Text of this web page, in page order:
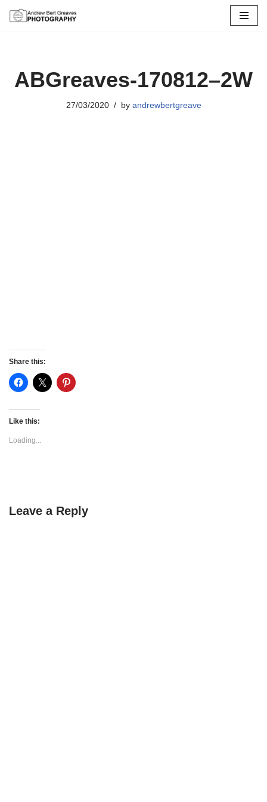
ABGreaves-170812–2W
27/03/2020 by andrewbertgreave
Share this:
Like this:
Loading...
Leave a Reply